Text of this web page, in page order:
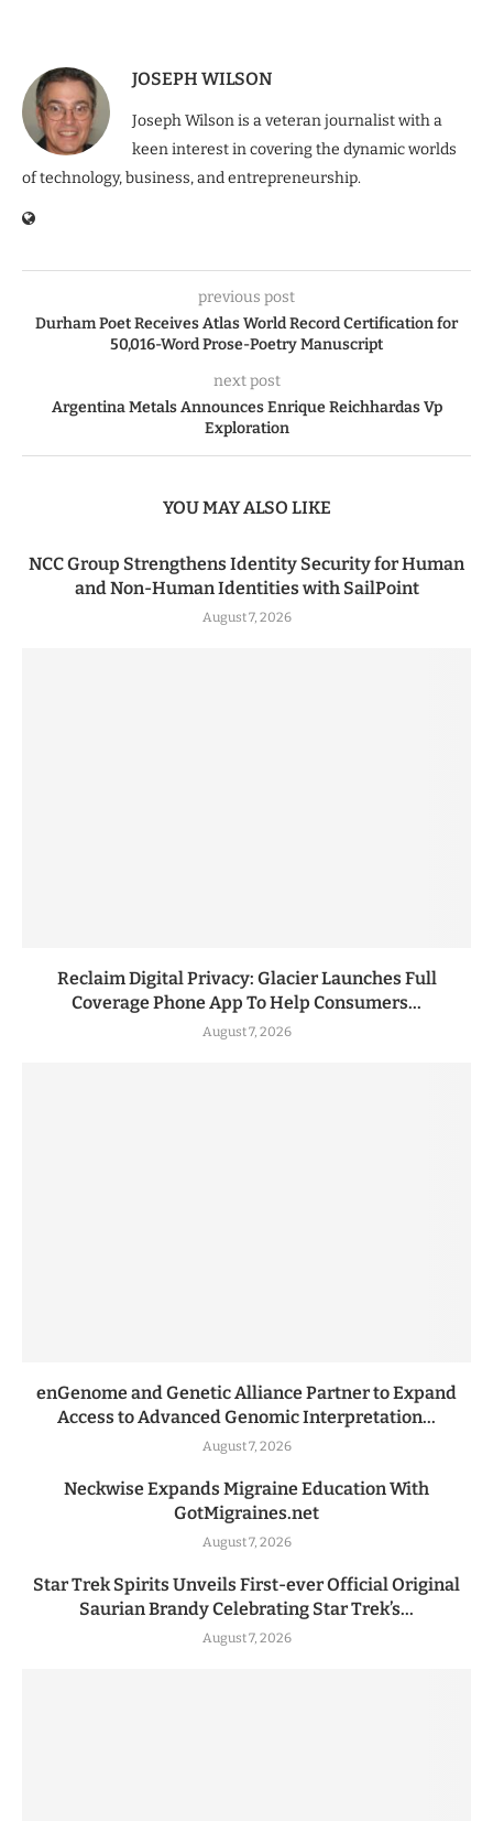
JOSEPH WILSON
Joseph Wilson is a veteran journalist with a
keen interest in covering the dynamic worlds
of technology, business, and entrepreneurship.
previous post
Durham Poet Receives Atlas World Record Certification for
50,016-Word Prose-Poetry Manuscript
next post
Argentina Metals Announces Enrique Reichhardas Vp
Exploration
YOU MAY ALSO LIKE
NCC Group Strengthens Identity Security for Human
and Non-Human Identities with SailPoint
August 7, 2026
Reclaim Digital Privacy: Glacier Launches Full
Coverage Phone App To Help Consumers...
August 7, 2026
enGenome and Genetic Alliance Partner to Expand
Access to Advanced Genomic Interpretation...
August 7, 2026
Neckwise Expands Migraine Education With
GotMigraines.net
August 7, 2026
Star Trek Spirits Unveils First-ever Official Original
Saurian Brandy Celebrating Star Trek’s...
August 7, 2026